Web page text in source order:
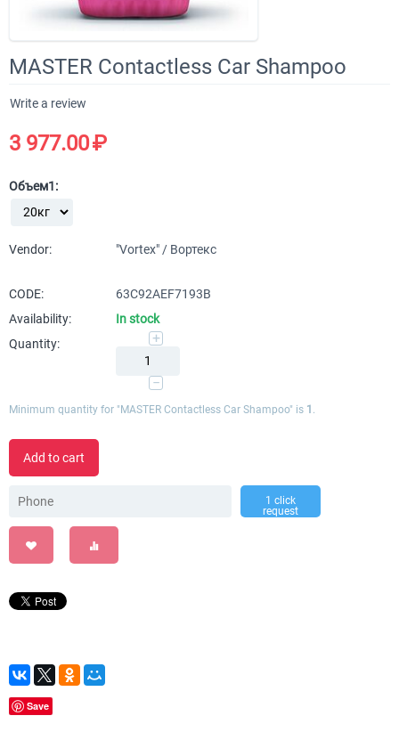
MASTER Contactless Car Shampoo
Write a review
3 977.00₽
Объем1:
Vendor: "Vortex" / Вортекс
CODE:
63C92AEF7193B
Availability:
In stock
Quantity:
+
−
Minimum quantity for "MASTER Contactless Car Shampoo" is 1
Add to cart
1 click
request
Save